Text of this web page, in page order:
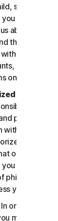
spouse or
agree that
about
that you are
this
on their
on their behalf.
Access to
for
password
with others
use.
occur under
to ensure
phishing and
your
In order to
may be